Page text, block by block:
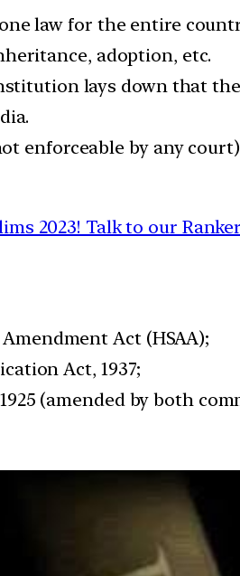
law for the entire
adoption, etc.
lays down that
enforceable by any
2023! Talk to our
Act (HSAA);
Act, 1937;
(amended by both